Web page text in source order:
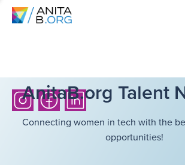
AnitaB.org Talent
Connecting women in tech with the
opportunities!